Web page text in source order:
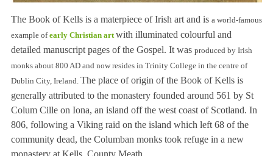
The Book of Kells is a materpiece of Irish art and is a world-famous
example ofearly Christian art with illuminated colourful and
detailed manuscript pages of the Gospel. It was produced by Irish
monks about 800 AD and now resides in Trinity College in the centre of
Dublin City, Ireland The place of origin of the Book of Kells is
generally attributed to the monastery founded around 561 by St
Colum Cille on Iona, an island off the west coast of Scotland. In
806, following a Viking raid on the island which left 68 of the
community dead, the Columban monks took refuge in a new
monastery at Kells, County Meath.